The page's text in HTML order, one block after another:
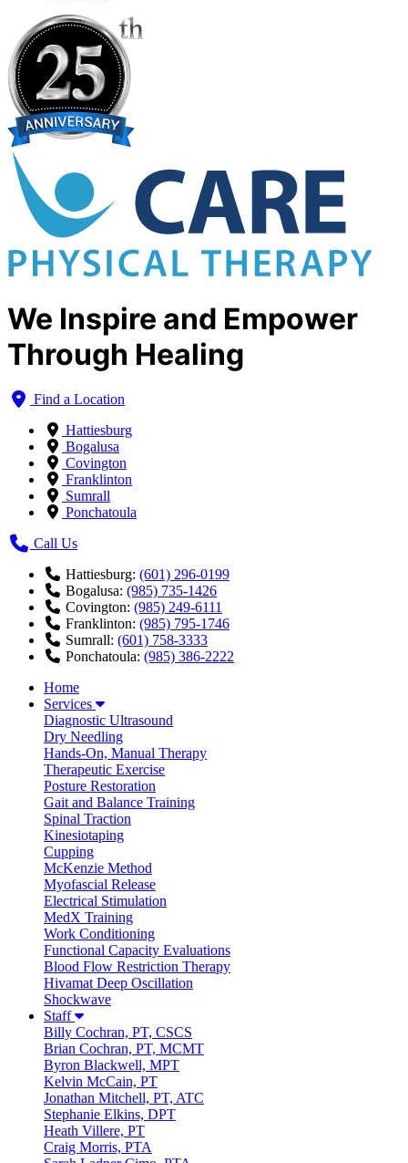
We Inspire and Empower
Through Healing
Find a Location
Hattiesburg
Bogalusa
Covington
Franklinton
Sumrall
Ponchatoula
Call Us
Hattiesburg: (601) 296-0199
Bogalusa: (985) 735-1426
Covington: (985) 249-6111
Franklinton: (985) 795-1746
Sumrall: (601) 758-3333
Ponchatoula: (985) 386-2222
Home
Services
Diagnostic Ultrasound
Dry Needling
Hands-On, Manual Therapy
Therapeutic Exercise
Posture Restoration
Gait and Balance Training
Spinal Traction
Kinesiotaping
Cupping
McKenzie Method
Myofascial Release
Electrical Stimulation
MedX Training
Work Conditioning
Functional Capacity Evaluations
Blood Flow Restriction Therapy
Hivamat Deep Oscillation
Shockwave
Staff
Billy Cochran, PT, CSCS
Brian Cochran, PT, MCMT
Byron Blackwell, MPT
Kelvin McCain, PT
Jonathan Mitchell, PT, ATC
Stephanie Elkins, DPT
Heath Villere, PT
Craig Morris, PTA